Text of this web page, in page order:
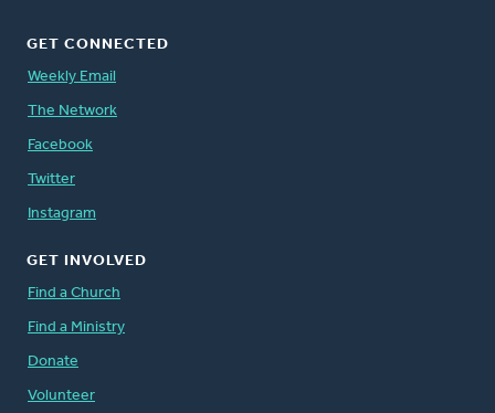
GET CONNECTED
Weekly Email
The Network
Facebook
Twitter
Instagram
GET INVOLVED
Find a Church
Find a Ministry
Donate
Volunteer